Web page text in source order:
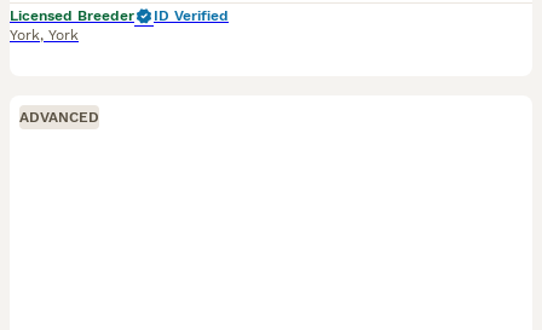
Licensed Breeder
ID Verified
York, York
ADVANCED